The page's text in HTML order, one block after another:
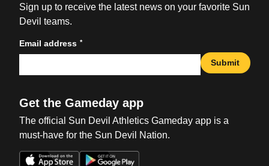
Sign up to receive the latest news on your favorite Sun
Devil teams.
Email address *
Submit
Get the Gameday app
The official Sun Devil Athletics Gameday app is a
must-have for the Sun Devil Nation.